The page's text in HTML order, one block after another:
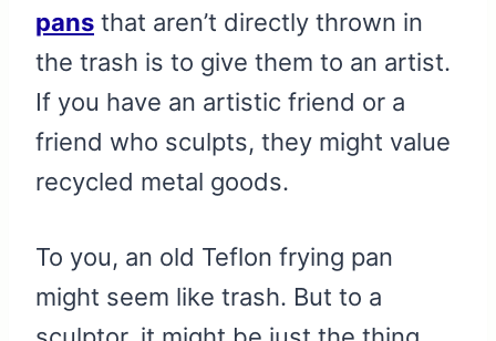
pans that aren’t directly thrown in
the trash is to give them to an artist.
If you have an artistic friend or a
friend who sculpts, they might value
recycled metal goods.
To you, an old Teflon frying pan
might seem like trash. But to a